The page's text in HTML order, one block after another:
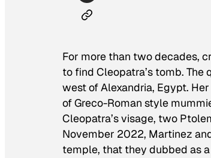
For more than two decades,
to find Cleopatra’s tomb.
west of Alexandria, Egypt.
of Greco-Roman style
Cleopatra’s visage, two
November 2022, Martinez
temple, that they dubbed as